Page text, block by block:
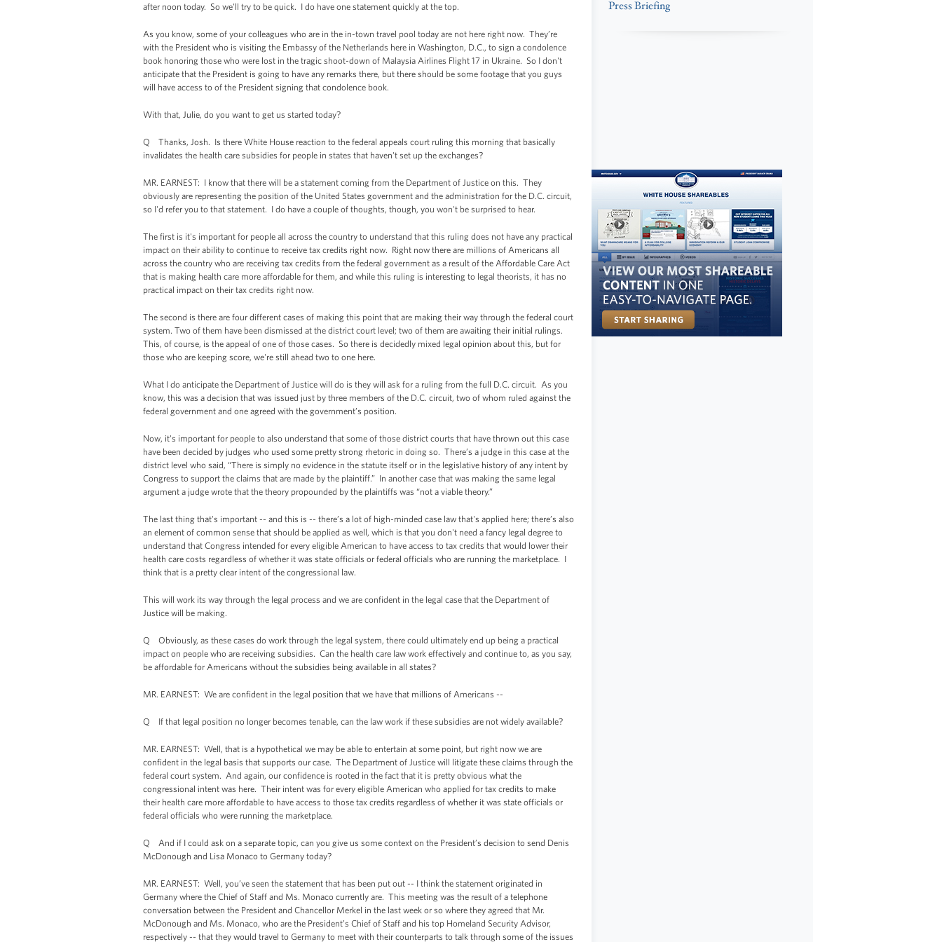
after noon today. So we'll try to be quick. I do have one statement quickly at the top.
As you know, some of your colleagues who are in the in-town travel pool today are not here right now. They’re
with the President who is visiting the Embassy of the Netherlands here in Washington, D.C., to sign a condolence
book honoring those who were lost in the tragic shoot-down of Malaysia Airlines Flight 17 in Ukraine. So I don't
anticipate that the President is going to have any remarks there, but there should be some footage that you guys
will have access to of the President signing that condolence book.
With that, Julie, do you want to get us started today?
Q Thanks, Josh. Is there White House reaction to the federal appeals court ruling this morning that basically
invalidates the health care subsidies for people in states that haven't set up the exchanges?
MR. EARNEST: I know that there will be a statement coming from the Department of Justice on this. They
obviously are representing the position of the United States government and the administration for the D.C. circuit,
so I'd refer you to that statement. I do have a couple of thoughts, though, you won't be surprised to hear.
The first is it's important for people all across the country to understand that this ruling does not have any practical
impact on their ability to continue to receive tax credits right now. Right now there are millions of Americans all
across the country who are receiving tax credits from the federal government as a result of the Affordable Care Act
that is making health care more affordable for them, and while this ruling is interesting to legal theorists, it has no
practical impact on their tax credits right now.
The second is there are four different cases of making this point that are making their way through the federal court
system. Two of them have been dismissed at the district court level; two of them are awaiting their initial rulings.
This, of course, is the appeal of one of those cases. So there is decidedly mixed legal opinion about this, but for
those who are keeping score, we're still ahead two to one here.
What I do anticipate the Department of Justice will do is they will ask for a ruling from the full D.C. circuit. As you
know, this was a decision that was issued just by three members of the D.C. circuit, two of whom ruled against the
federal government and one agreed with the government’s position.
Now, it's important for people to also understand that some of those district courts that have thrown out this case
have been decided by judges who used some pretty strong rhetoric in doing so. There’s a judge in this case at the
district level who said, “There is simply no evidence in the statute itself or in the legislative history of any intent by
Congress to support the claims that are made by the plaintiff.” In another case that was making the same legal
argument a judge wrote that the theory propounded by the plaintiffs was “not a viable theory.”
The last thing that's important -- and this is -- there’s a lot of high-minded case law that's applied here; there’s also
an element of common sense that should be applied as well, which is that you don't need a fancy legal degree to
understand that Congress intended for every eligible American to have access to tax credits that would lower their
health care costs regardless of whether it was state officials or federal officials who are running the marketplace. I
think that is a pretty clear intent of the congressional law.
This will work its way through the legal process and we are confident in the legal case that the Department of
Justice will be making.
Q Obviously, as these cases do work through the legal system, there could ultimately end up being a practical
impact on people who are receiving subsidies. Can the health care law work effectively and continue to, as you say,
be affordable for Americans without the subsidies being available in all states?
MR. EARNEST: We are confident in the legal position that we have that millions of Americans --
Q If that legal position no longer becomes tenable, can the law work if these subsidies are not widely available?
MR. EARNEST: Well, that is a hypothetical we may be able to entertain at some point, but right now we are
confident in the legal basis that supports our case. The Department of Justice will litigate these claims through the
federal court system. And again, our confidence is rooted in the fact that it is pretty obvious what the
congressional intent was here. Their intent was for every eligible American who applied for tax credits to make
their health care more affordable to have access to those tax credits regardless of whether it was state officials or
federal officials who were running the marketplace.
Q And if I could ask on a separate topic, can you give us some context on the President’s decision to send Denis
McDonough and Lisa Monaco to Germany today?
MR. EARNEST: Well, you’ve seen the statement that has been put out -- I think the statement originated in
Germany where the Chief of Staff and Ms. Monaco currently are. This meeting was the result of a telephone
conversation between the President and Chancellor Merkel in the last week or so where they agreed that Mr.
McDonough and Ms. Monaco, who are the President’s Chief of Staff and his top Homeland Security Advisor,
respectively -- that they would travel to Germany to meet with their counterparts to talk through some of the issues
Press Briefing